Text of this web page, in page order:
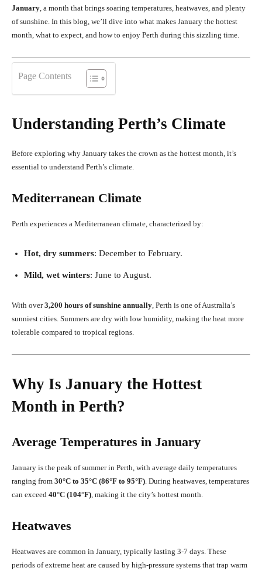
January, a month that brings soaring temperatures, heatwaves, and plenty
of sunshine. In this blog, we’ll dive into what makes January the hottest
month, what to expect, and how to enjoy Perth during this sizzling time.
Page Contents
Understanding Perth’s Climate
Before exploring why January takes the crown as the hottest month, it’s
essential to understand Perth’s climate.
Mediterranean Climate
Perth experiences a Mediterranean climate, characterized by:
Hot, dry summers: December to February.
Mild, wet winters: June to August.
With over3,200 hours of sunshine annually , Perth is one of Australia’s
sunniest cities. Summers are dry with low humidity, making the heat more
tolerable compared to tropical regions.
Why Is January the Hottest
Month in Perth?
Average Temperatures in January
January is the peak of summer in Perth, with average daily temperatures
ranging from 30°C to 35°C (86°F to 95°F) . During heatwaves, temperatures
can exceed 40°C (104°F) , making it the city’s hottest month.
Heatwaves
Heatwaves are common in January, typically lasting 3-7 days. These
periods of extreme heat are caused by high-pressure systems that trap warm